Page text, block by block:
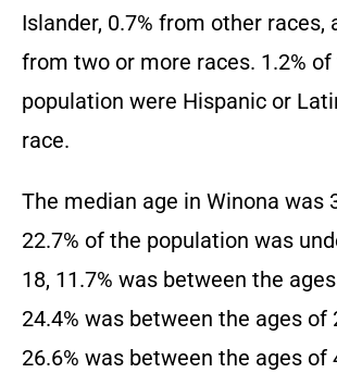
Islander, 0.7% from other races,
from two or more races. 1.2% of
population were Hispanic or
race.
The median age in Winona was
22.7% of the population was
18, 11.7% was between the
24.4% was between the ages of
26.6% was between the ages of